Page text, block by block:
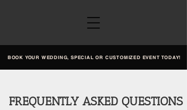
BOOK YOUR WEDDING, SPECIAL OR CUSTOMIZED EVENT TODAY!
FREQUENTLY ASKED QUESTIONS